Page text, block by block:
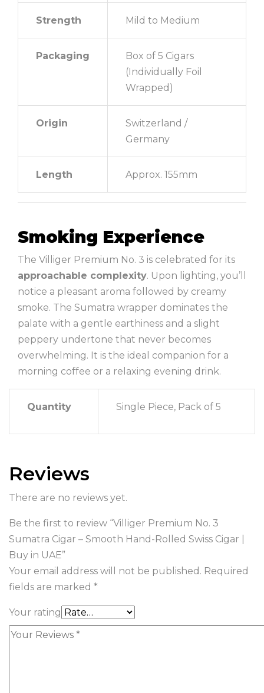
Strength Mild to Medium
Packaging
Box of 5 Cigars
(Individually Foil
Wrapped)
Origin
Switzerland /
Germany
Length Approx. 155mm
Smoking Experience
The Villiger Premium No. 3 is celebrated for its
approachable complexity. Upon lighting, you’ll
notice a pleasant aroma followed by creamy
smoke. The Sumatra wrapper dominates the
palate with a gentle earthiness and a slight
peppery undertone that never becomes
overwhelming. It is the ideal companion for a
morning coffee or a relaxing evening drink.
Quantity Single Piece, Pack of 5
Reviews
There are no reviews yet.
Be the first to review “Villiger Premium No. 3
Sumatra Cigar – Smooth Hand-Rolled Swiss Cigar |
Buy in UAE”
Your email address will not be published. Required
fields are marked *
Your rating